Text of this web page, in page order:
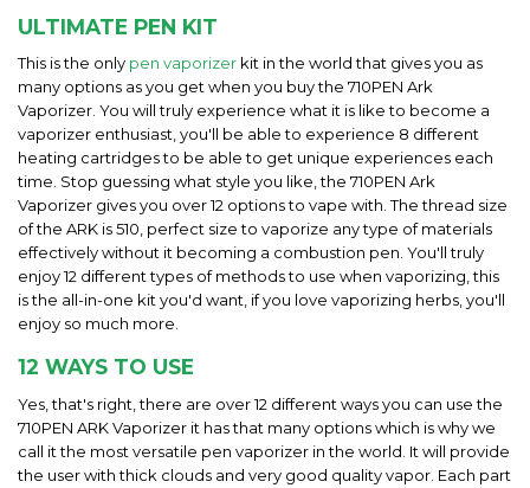
ULTIMATE PEN KIT
This is the only pen vaporizer kit in the world that gives you as
many options as you get when you buy the 710PEN Ark
Vaporizer. You will truly experience what it is like to become a
vaporizer enthusiast, you'll be able to experience 8 different
heating cartridges to be able to get unique experiences each
time. Stop guessing what style you like, the 710PEN Ark
Vaporizer gives you over 12 options to vape with. The thread size
of the ARK is 510, perfect size to vaporize any type of materials
effectively without it becoming a combustion pen. You'll truly
enjoy 12 different types of methods to use when vaporizing, this
is the all-in-one kit you'd want, if you love vaporizing herbs, you'll
enjoy so much more.
12 WAYS TO USE
Yes, that's right, there are over 12 different ways you can use the
710PEN ARK Vaporizer it has that many options which is why we
call it the most versatile pen vaporizer in the world. It will provide
the user with thick clouds and very good quality vapor. Each part